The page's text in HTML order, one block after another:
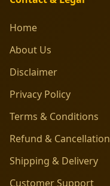
Home
About Us
Disclaimer
Privacy Policy
Terms & Conditions
Refund & Cancellation
Shipping & Delivery
Customer Support